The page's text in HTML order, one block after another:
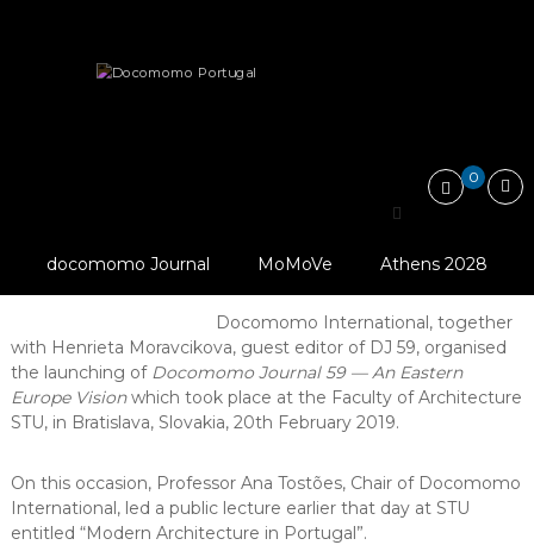
International
and
Neighbourhoods
the
Modern
Movement
0
docomomo Journal MoMoVe Athens 2028
Docomomo Slovakia,
Launching of Docomomo
Eastern Europe Vision
Docomomo International, together
with Henrieta Moravcikova, guest editor of DJ 59, organised
the launching of Docomomo Journal 59 — An Eastern
Europe Visionwhich took place at the Faculty of Architecture
STU, in Bratislava, Slovakia, 20th February 2019.
On this occasion, Professor Ana Tostões, Chair of Docomomo
International, led a public lecture earlier that day at STU
entitled “Modern Architecture in Portugal”.